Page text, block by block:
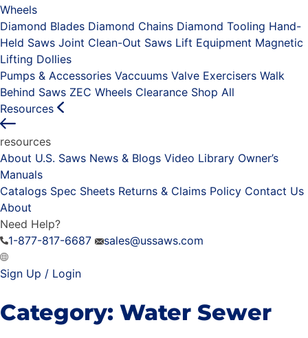
Wheels
Diamond Blades Diamond Chains Diamond Tooling Hand-
Held Saws Joint Clean-Out Saws Lift Equipment Magnetic
Lifting Dollies
Pumps & Accessories Vaccuums Valve Exercisers Walk
Behind Saws ZEC Wheels Clearance Shop All
Resources
resources
About U.S. Saws News & Blogs Video Library Owner’s
Manuals
Catalogs Spec Sheets Returns & Claims Policy Contact Us
About
Need Help?
1-877-817-6687
sales@ussaws.com
Sign Up / Login
Category: Water Sewer